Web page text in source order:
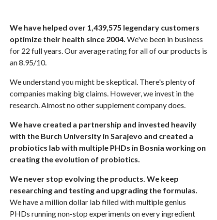
We have helped over 1,439,575 legendary customers
optimize their health since 2004. We've been in business
for 22 full years. Our average rating for all of our products is
an 8.95/10.
We understand you might be skeptical. There's plenty of
companies making big claims. However, we invest in the
research. Almost no other supplement company does.
We have created a partnership and invested heavily
with the Burch University in Sarajevo and created a
probiotics lab with multiple PHDs in Bosnia working on
creating the evolution of probiotics.
We never stop evolving the products. We keep
researching and testing and upgrading the formulas.
We have a million dollar lab filled with multiple genius
PHDs running non-stop experiments on every ingredient